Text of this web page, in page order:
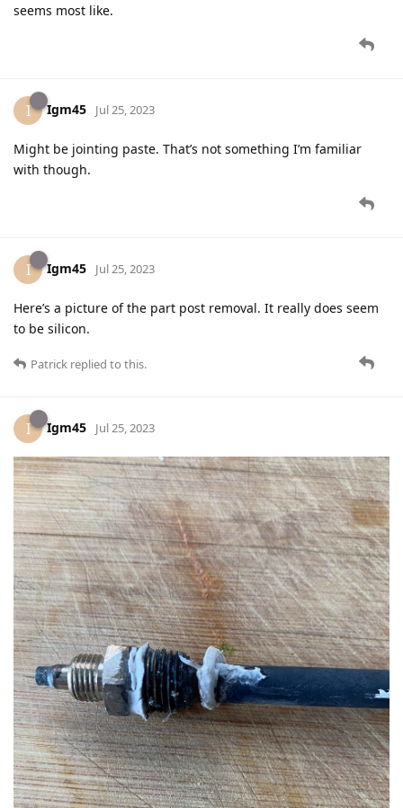
seems most like.
I Igm45 Jul 25, 2023
Might be jointing paste. That’s not something I’m familiar
with though.
I Igm45 Jul 25, 2023
Here’s a picture of the part post removal. It really does seem
to be silicon.
Patrick replied to this.
I Igm45 Jul 25, 2023